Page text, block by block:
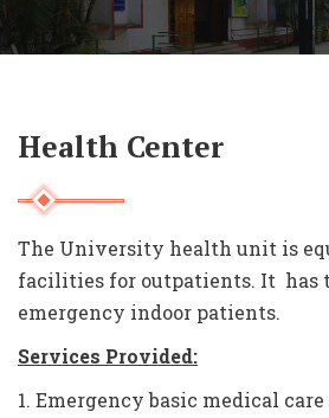
Health Center
The University health unit is
facilities for outpatients. It has
emergency indoor patients.
Services Provided:
1. Emergency basic medical